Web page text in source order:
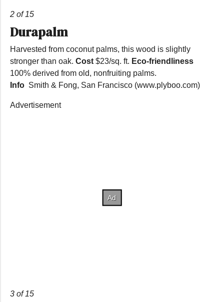
2 of 15
Durapalm
Harvested from coconut palms, this wood is slightly
stronger than oak. Cost $23/sq. ft. Eco-friendliness
100% derived from old, nonfruiting palms.
Info Smith & Fong, San Francisco (www.plyboo.com)
Advertisement
3 of 15